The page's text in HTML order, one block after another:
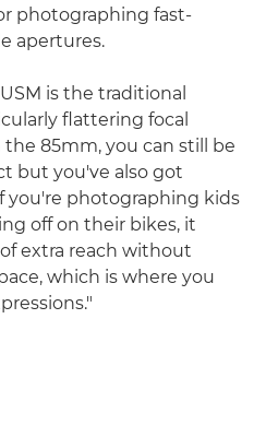
photographing fast-
apertures.
is the traditional
flattering focal
85mm, you can still be
but you've also got
you're photographing kids
off on their bikes, it
extra reach without
which is where you